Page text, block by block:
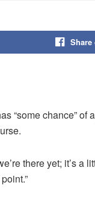
Share
“some chance”
there yet; it’s